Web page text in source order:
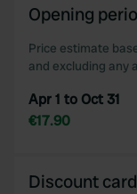
Opening
Price estimate
and excluding any
Apr 1 to Oct 31
€17.90
Discount